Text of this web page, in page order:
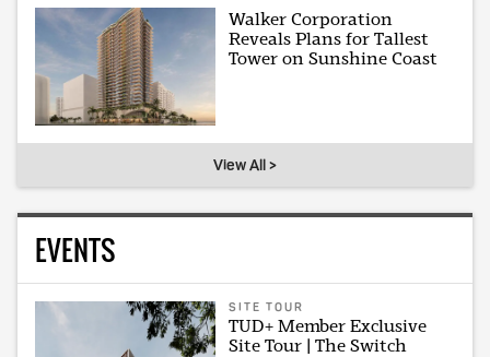
Walker Corporation
Reveals Plans for Tallest
Tower on Sunshine Coast
View All >
EVENTS
SITE TOUR
TUD+ Member Exclusive
Site Tour | The Switch